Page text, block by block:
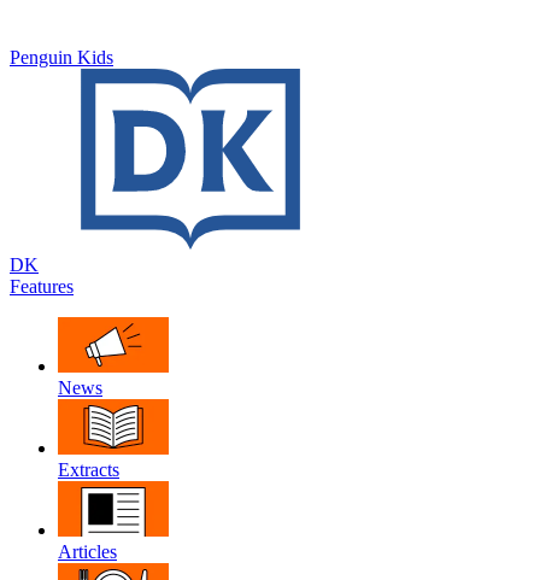
Penguin Kids
DK
Features
News
Extracts
Articles